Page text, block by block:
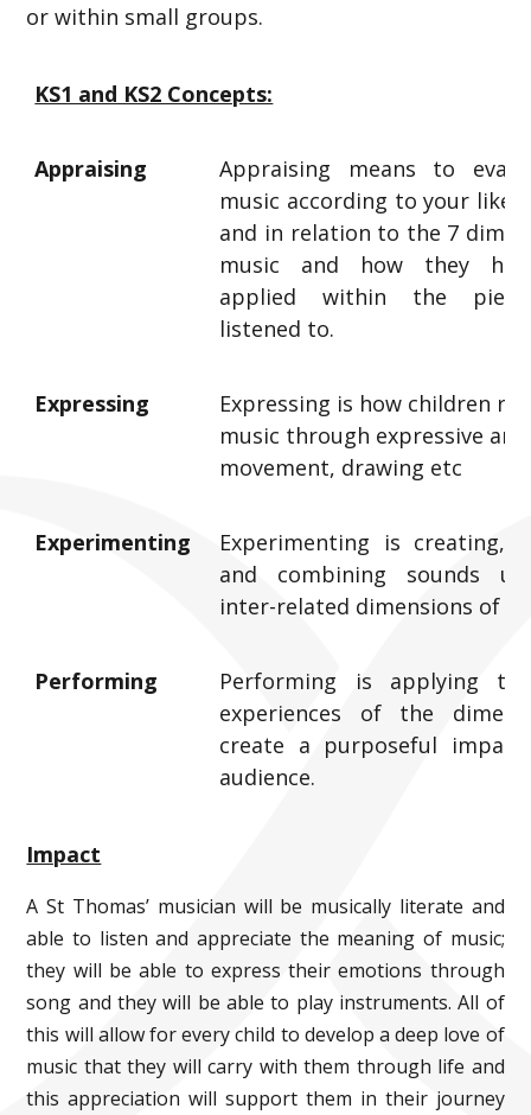
or within small groups.
KS1 and KS2 Concepts:
Appraising
Appraising means to
music according to your
and in relation to the 7
music and how they
applied within the
listened to.
Expressing
Expressing is how children
music through expressive
movement, drawing etc
Experimenting
Experimenting is creating,
and combining sounds
inter-related dimensions of
Performing
Performing is applying
experiences of the
create a purposeful
audience.
Impact
A St Thomas’ musician will be musically literate and
able to listen and appreciate the meaning of music;
they will be able to express their emotions through
song and they will be able to play instruments. All of
this will allow for every child to develop a deep love of
music that they will carry with them through life and
this appreciation will support them in their journey